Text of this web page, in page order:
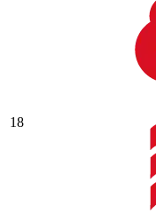
18